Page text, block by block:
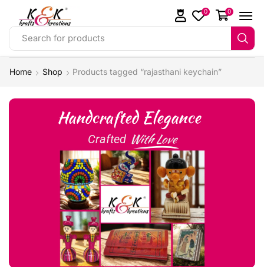
Search for products
0 0
Home Shop Products tagged “rajasthani keychain”
Handcrafted Elegance
Crafted With Love